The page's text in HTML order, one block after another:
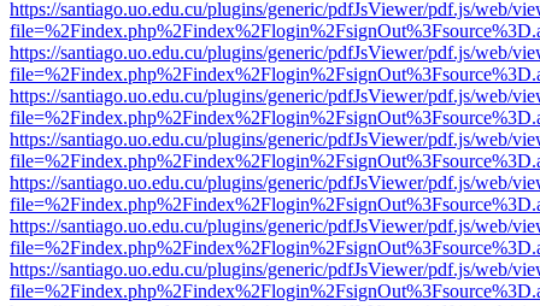
https://santiago.uo.edu.cu/plugins/generic/pdfJsViewer/pdf.js/web/
https://santiago.uo.edu.cu/plugins/generic/pdfJsViewer/pdf.js/web/
https://santiago.uo.edu.cu/plugins/generic/pdfJsViewer/pdf.js/web/
https://santiago.uo.edu.cu/plugins/generic/pdfJsViewer/pdf.js/web/
https://santiago.uo.edu.cu/plugins/generic/pdfJsViewer/pdf.js/web/
https://santiago.uo.edu.cu/plugins/generic/pdfJsViewer/pdf.js/web/
https://santiago.uo.edu.cu/plugins/generic/pdfJsViewer/pdf.js/web/